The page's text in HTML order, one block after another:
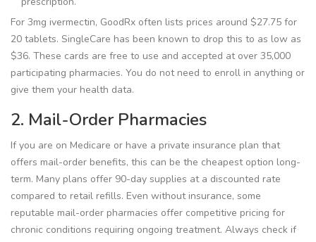
For 3mg ivermectin, GoodRx often lists prices around $27.75 for
20 tablets. SingleCare has been known to drop this to as low as
$36. These cards are free to use and accepted at over 35,000
participating pharmacies. You do not need to enroll in anything or
give them your health data.
2. Mail-Order Pharmacies
If you are on Medicare or have a private insurance plan that
offers mail-order benefits, this can be the cheapest option long-
term. Many plans offer 90-day supplies at a discounted rate
compared to retail refills. Even without insurance, some
reputable mail-order pharmacies offer competitive pricing for
chronic conditions requiring ongoing treatment. Always check if